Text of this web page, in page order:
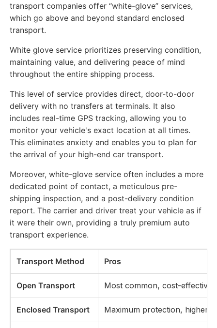
transport companies offer “white-glove” services,
which go above and beyond standard enclosed
transport.
White glove service prioritizes preserving condition,
maintaining value, and delivering peace of mind
throughout the entire shipping process.
This level of service provides direct, door-to-door
delivery with no transfers at terminals. It also
includes real-time GPS tracking, allowing you to
monitor your vehicle's exact location at all times.
This eliminates anxiety and enables you to plan for
the arrival of your high-end car transport.
Moreover, white-glove service often includes a more
dedicated point of contact, a meticulous pre-
shipping inspection, and a post-delivery condition
report. The carrier and driver treat your vehicle as if
it were their own, providing a truly premium auto
transport experience.
Transport Method Pros
Open Transport Most common, cost-effective
Enclosed Transport Maximum protection, higher